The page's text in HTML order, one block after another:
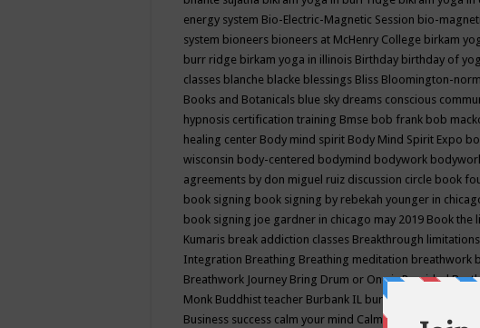
energy system Bio-Electric-Magnetic Session bio-
system bioneers bioneers at McHenry College birkam
burr ridge birkam yoga in illinois Birthday birthday of
classes blanche blacke blessings Bliss Bloomington-
Books and Botanicals blue sky dreams conscious
hypnosis certification training Bmse bob frank bob
healing center Body mind spirit Body Mind Spirit Expo
wisconsin body-centered bodymind bodywork
agreements by don miguel ruiz discussion circle book
book signing book signing by rebekah younger in
book signing joe gardner in chicago may 2019 Book the
Kumaris break addiction classes Breakthrough limitations
Integration Breathing Breathing meditation breathwork
Breathwork Journey Bring Drum or One is Provided
Monk Buddhist teacher Burbank IL burlington wi
Business success calm your mind Calming camp camping